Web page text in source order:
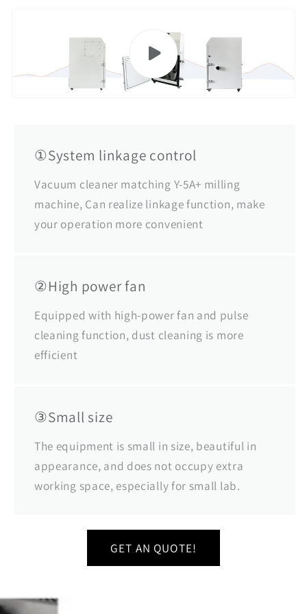
①System linkage control
Vacuum cleaner matching Y-5A+ milling
machine, Can realize linkage function, make
your operation more convenient
②High power fan
Equipped with high-power fan and pulse
cleaning function, dust cleaning is more
efficient
③Small size
The equipment is small in size, beautiful in
appearance, and does not occupy extra
working space, especially for small lab.
GET AN QUOTE!